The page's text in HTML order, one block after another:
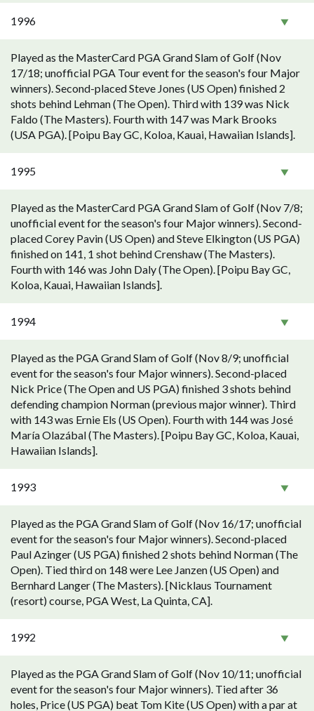
1996
Played as the MasterCard PGA Grand Slam of Golf (Nov
17/18; unofficial PGA Tour event for the season's four Major
winners). Second-placed Steve Jones (US Open) finished 2
shots behind Lehman (The Open). Third with 139 was Nick
Faldo (The Masters). Fourth with 147 was Mark Brooks
(USA PGA). [Poipu Bay GC, Koloa, Kauai, Hawaiian Islands].
1995
Played as the MasterCard PGA Grand Slam of Golf (Nov 7/8;
unofficial event for the season's four Major winners). Second-
placed Corey Pavin (US Open) and Steve Elkington (US PGA)
finished on 141, 1 shot behind Crenshaw (The Masters).
Fourth with 146 was John Daly (The Open). [Poipu Bay GC,
Koloa, Kauai, Hawaiian Islands].
1994
Played as the PGA Grand Slam of Golf (Nov 8/9; unofficial
event for the season's four Major winners). Second-placed
Nick Price (The Open and US PGA) finished 3 shots behind
defending champion Norman (previous major winner). Third
with 143 was Ernie Els (US Open). Fourth with 144 was José
María Olazábal (The Masters). [Poipu Bay GC, Koloa, Kauai,
Hawaiian Islands].
1993
Played as the PGA Grand Slam of Golf (Nov 16/17; unofficial
event for the season's four Major winners). Second-placed
Paul Azinger (US PGA) finished 2 shots behind Norman (The
Open). Tied third on 148 were Lee Janzen (US Open) and
Bernhard Langer (The Masters). [Nicklaus Tournament
(resort) course, PGA West, La Quinta, CA].
1992
Played as the PGA Grand Slam of Golf (Nov 10/11; unofficial
event for the season's four Major winners). Tied after 36
holes, Price (US PGA) beat Tom Kite (US Open) with a par at